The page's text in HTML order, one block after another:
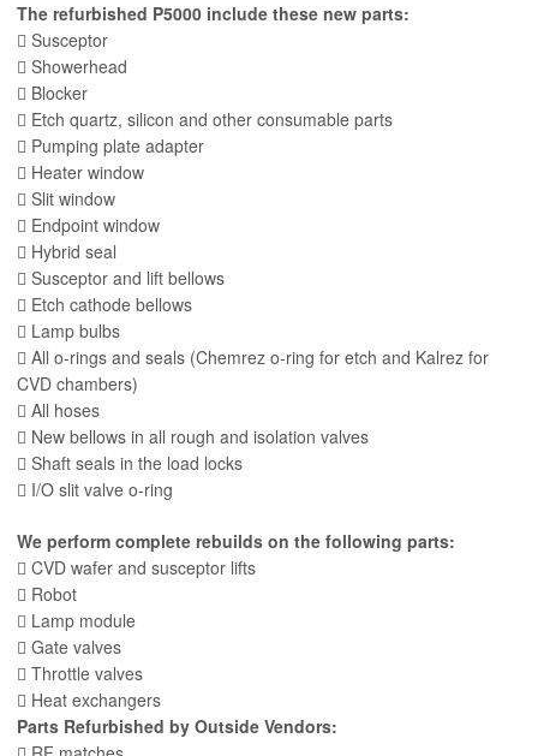
The refurbished P5000 include these new parts:
 Susceptor
 Showerhead
 Blocker
 Etch quartz, silicon and other consumable parts
 Pumping plate adapter
 Heater window
 Slit window
 Endpoint window
 Hybrid seal
 Susceptor and lift bellows
 Etch cathode bellows
 Lamp bulbs
 All o-rings and seals (Chemrez o-ring for etch and Kalrez for
CVD chambers)
 All hoses
 New bellows in all rough and isolation valves
 Shaft seals in the load locks
 I/O slit valve o-ring
We perform complete rebuilds on the following parts:
 CVD wafer and susceptor lifts
 Robot
 Lamp module
 Gate valves
 Throttle valves
 Heat exchangers
Parts Refurbished by Outside Vendors: